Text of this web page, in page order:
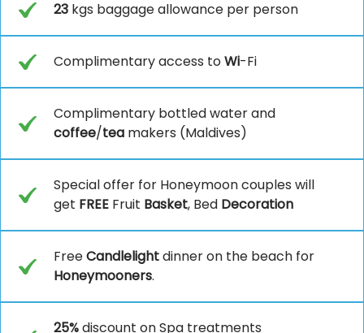
23 kgs baggage allowance per person
Complimentary access toWi-Fi
Complimentary bottled water and
coffee/tea makers (Maldives)
Special offer for Honeymoon couples will
get FREE Fruit Basket, Bed Decoration
FreeCandlelightdinner on the beach for
Honeymooners.
25%discount on Spa treatments